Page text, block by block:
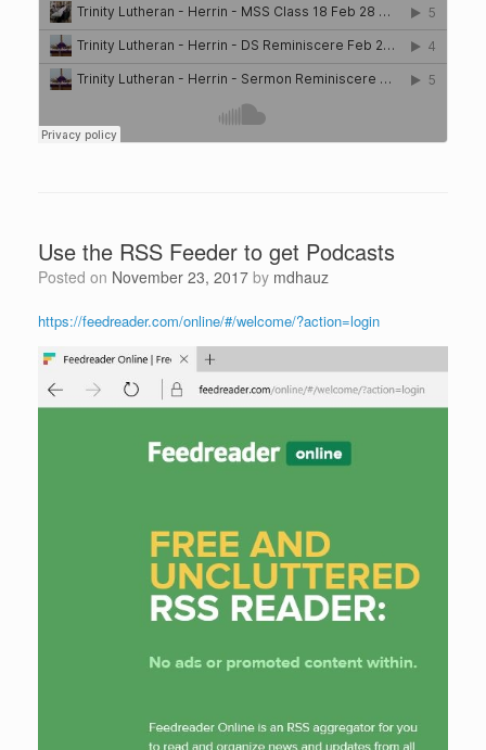
Use the RSS Feeder to get Podcasts
Posted on November 23, 2017 by mdhauz
https://feedreader.com/online/#/welcome/?action=login